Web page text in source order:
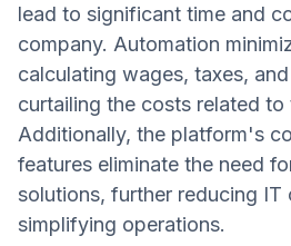
lead to significant time and
company. Automation
calculating wages, taxes,
curtailing the costs related to
Additionally, the platform's
features eliminate the need
solutions, further reducing IT
simplifying operations.